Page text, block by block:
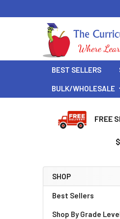
to
To
BEST SELLERS
BULK/WHOLESALE
FREE
Sidebar
SHOP
Best Sellers
Shop By Grade